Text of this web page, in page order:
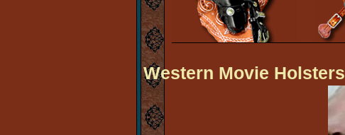
Western Movie Holsters